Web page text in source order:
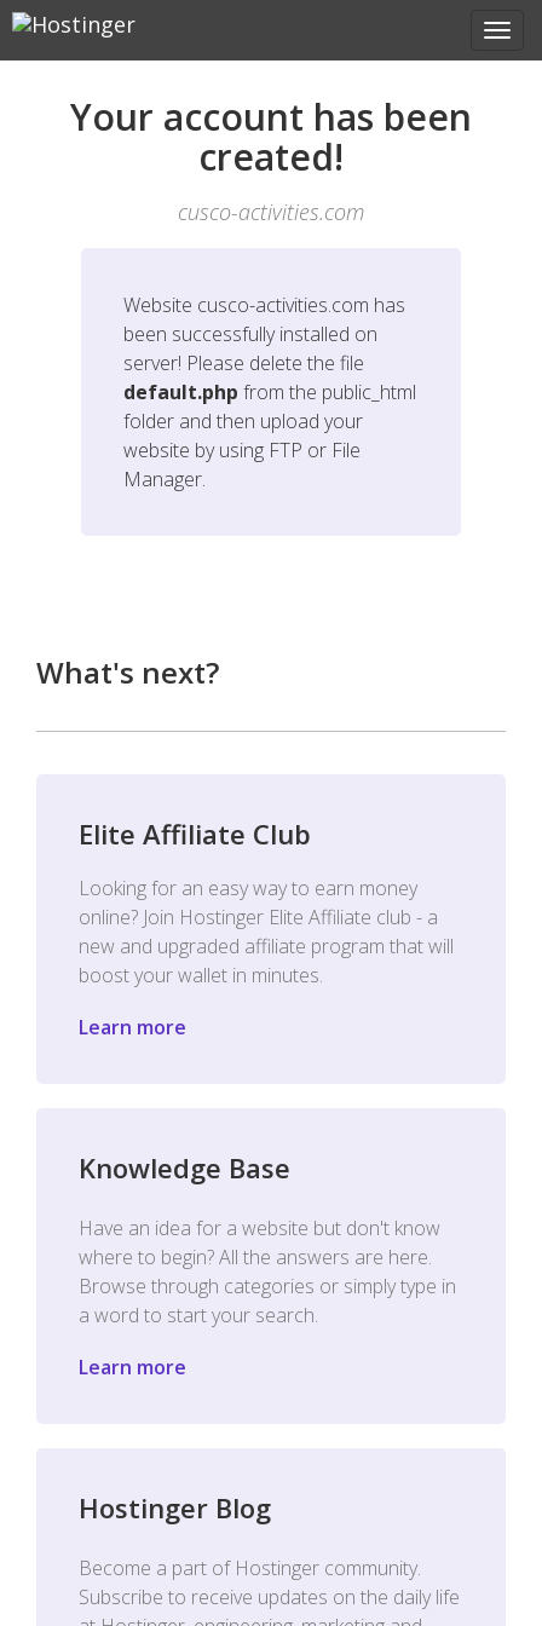
Your account has been
created!
cusco-activities.com
Website cusco-activities.com has
been successfully installed on
server! Please delete the file
default.php from the public_html
folder and then upload your
website by using FTP or File
Manager.
What's next?
Elite Affiliate Club
Looking for an easy way to earn money
online? Join Hostinger Elite Affiliate club - a
new and upgraded affiliate program that will
boost your wallet in minutes.
Learn more
Knowledge Base
Have an idea for a website but don't know
where to begin? All the answers are here.
Browse through categories or simply type in
a word to start your search.
Learn more
Hostinger Blog
Become a part of Hostinger community.
Subscribe to receive updates on the daily life